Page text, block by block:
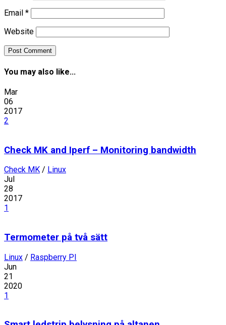
Email *
Website
You may also like...
Mar
06
2017
2
Check MK and Iperf – Monitoring bandwidth
Check MK / Linux
Jul
28
2017
1
Termometer på två sätt
Linux / Raspberry PI
Jun
21
2020
1